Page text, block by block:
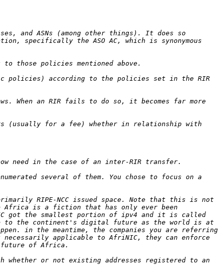
and ASNs (among other things). It does so
specifically the ASO AC, which is synonymous
policies) according to the policies set in the RIR
When an RIR fails to do so, it becomes far more
(usually for a fee) whether in relationship with
several of them. You chose to focus on a
RIPE-NCC issued space. Note that this is not
Africa is a fiction that has only ever been
got the smallest portion of ipv4 and it is called
to the continent's digital future as the world is at
in the meantime, the companies you are referring
necessarily applicable to AfriNIC, they can enforce
or not existing addresses registered to an